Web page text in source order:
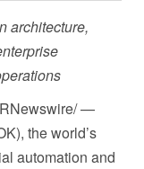
architecture,
—
the world’s
automation and